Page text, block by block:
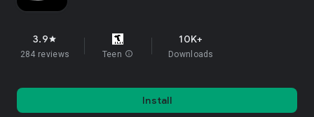
3.9star
284 reviews Teen info
10K+
Downloads
Install